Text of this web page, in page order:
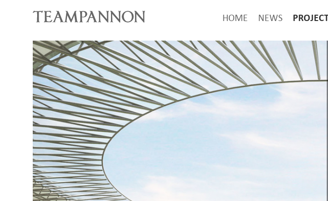
HOME NEWS